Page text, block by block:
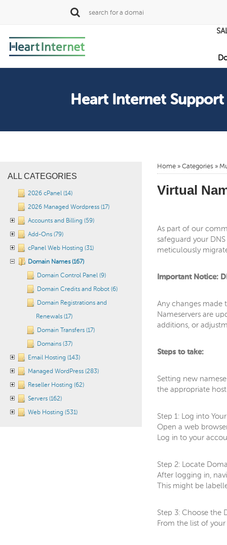
Heart Internet Support
ALL CATEGORIES
2026 cPanel (14)
2026 Managed Wordpress (17)
Accounts and Billing (59)
Add-Ons (79)
cPanel Web Hosting (31)
Domain Names (167)
Domain Control Panel (9)
Domain Credits and Robot (6)
Domain Registrations and
Renewals (17)
Domain Transfers (17)
Domains (37)
Email Hosting (143)
Managed WordPress (283)
Reseller Hosting (62)
Servers (162)
Web Hosting (531)
Home » Categories »
Virtual
As part of our
safeguard your
meticulously
Important Notice:
Any changes made
Nameservers are
additions, or
Steps to take:
Setting new
the appropriate
Step 1: Log into
Open a web
Log in to your
Step 2: Locate
After logging in,
This might be
Step 3: Choose the
From the list of